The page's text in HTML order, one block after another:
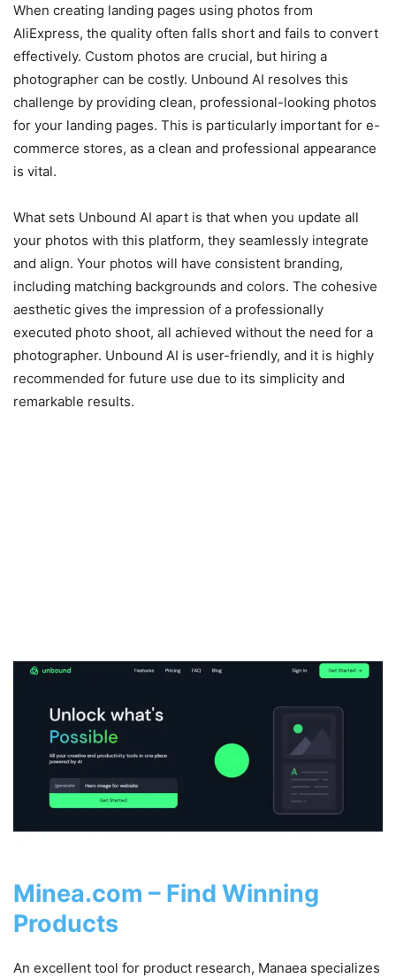
When creating landing pages using photos from
AliExpress, the quality often falls short and fails to convert
effectively. Custom photos are crucial, but hiring a
photographer can be costly. Unbound AI resolves this
challenge by providing clean, professional-looking photos
for your landing pages. This is particularly important for e-
commerce stores, as a clean and professional appearance
is vital.
What sets Unbound AI apart is that when you update all
your photos with this platform, they seamlessly integrate
and align. Your photos will have consistent branding,
including matching backgrounds and colors. The cohesive
aesthetic gives the impression of a professionally
executed photo shoot, all achieved without the need for a
photographer. Unbound AI is user-friendly, and it is highly
recommended for future use due to its simplicity and
remarkable results.
Minea.com – Find Winning
Products
An excellent tool for product research, Manaea specializes